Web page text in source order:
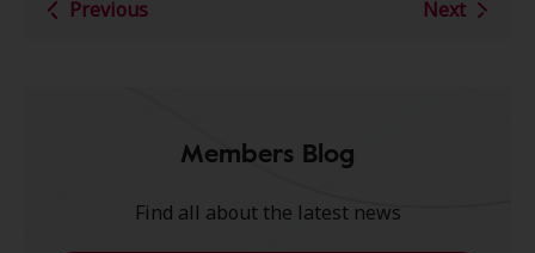
Previous Next
Members Blog
Find all about the latest news